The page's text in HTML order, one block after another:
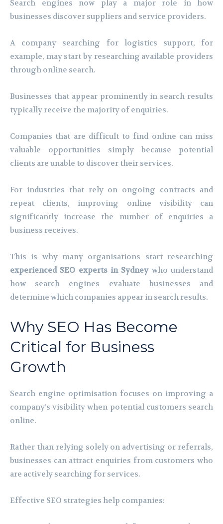
Search engines now play a major role in how
businesses discover suppliers and service providers.
A company searching for logistics support, for
example, may start by researching available providers
through online search.
Businesses that appear prominently in search results
typically receive the majority of enquiries.
Companies that are difficult to find online can miss
valuable opportunities simply because potential
clients are unable to discover their services.
For industries that rely on ongoing contracts and
repeat clients, improving online visibility can
significantly increase the number of enquiries a
business receives.
This is why many organisations start researching
experienced SEO experts in Sydneywho understand
how search engines evaluate businesses and
determine which companies appear in search results.
Why SEO Has Become
Critical for Business
Growth
Search engine optimisation focuses on improving a
company’s visibility when potential customers search
online.
Rather than relying solely on advertising or referrals,
businesses can attract enquiries from customers who
are actively searching for services.
Effective SEO strategies help companies: